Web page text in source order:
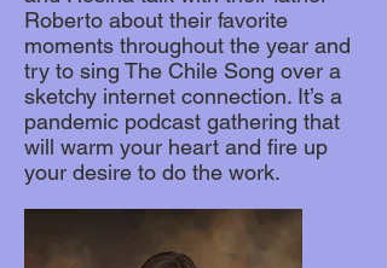
Roberto about their favorite
moments throughout the year and
try to sing The Chile Song over a
sketchy internet connection. It’s a
pandemic podcast gathering that
will warm your heart and fire up
your desire to do the work.